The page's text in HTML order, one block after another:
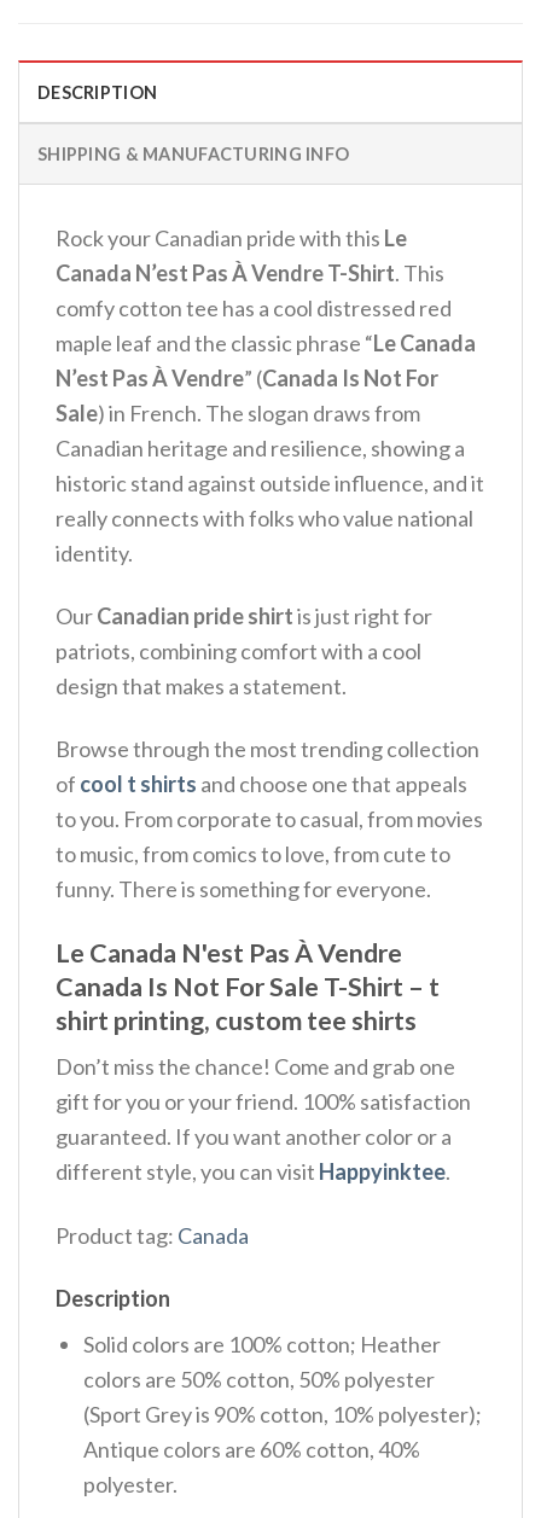
DESCRIPTION
SHIPPING & MANUFACTURING INFO
Rock your Canadian pride with this Le
Canada N’est Pas À Vendre T-Shirt. This
comfy cotton tee has a cool distressed red
maple leaf and the classic phrase “Le Canada
N’est Pas À Vendre” (Canada Is Not For
Sale) in French. The slogan draws from
Canadian heritage and resilience, showing a
historic stand against outside influence, and it
really connects with folks who value national
identity.
OurCanadian pride shirtis just right for
patriots, combining comfort with a cool
design that makes a statement.
Browse through the most trending collection
of cool t shirts and choose one that appeals
to you. From corporate to casual, from movies
to music, from comics to love, from cute to
funny. There is something for everyone.
Le Canada N'est Pas À Vendre
Canada Is Not For Sale T-Shirt – t
shirt printing, custom tee shirts
Don’t miss the chance! Come and grab one
gift for you or your friend. 100% satisfaction
guaranteed. If you want another color or a
different style, you can visit Happyinktee.
Product tag: Canada
Description
Solid colors are 100% cotton; Heather
colors are 50% cotton, 50% polyester
(Sport Grey is 90% cotton, 10% polyester);
Antique colors are 60% cotton, 40%
polyester.